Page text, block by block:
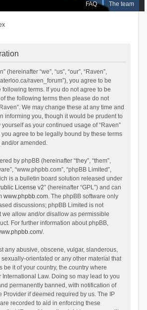
FAQ The team
(hereinafter “we”, “us”, “our”, “Raven”,
raven_forum”), you agree to be
following terms. If you do not agree to be
the following terms then please do not
We may change these at any time and
informing you, though it would be prudent to
as your continued usage of “Raven”
agree to be legally bound by these terms
or amended.
by phpBB (hereinafter “they”, “them”,
“www.phpbb.com”, “phpBB Limited”,
is a bulletin board solution released under
License v2” (hereinafter “GPL”) and can
www.phpbb.com. The phpBB software only
discussions; phpBB Limited is not
we allow and/or disallow as permissible
For further information about phpBB,
.
any abusive, obscene, vulgar, slanderous,
sexually-orientated or any other material that
be it of your country, the country where
International Law. Doing so may lead to you
permanently banned, with notification of
Provider if deemed required by us. The IP
recorded to aid in enforcing these